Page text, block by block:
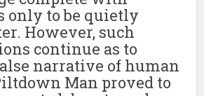
to be quietly
However, such
continue as to
narrative of human
Man proved to